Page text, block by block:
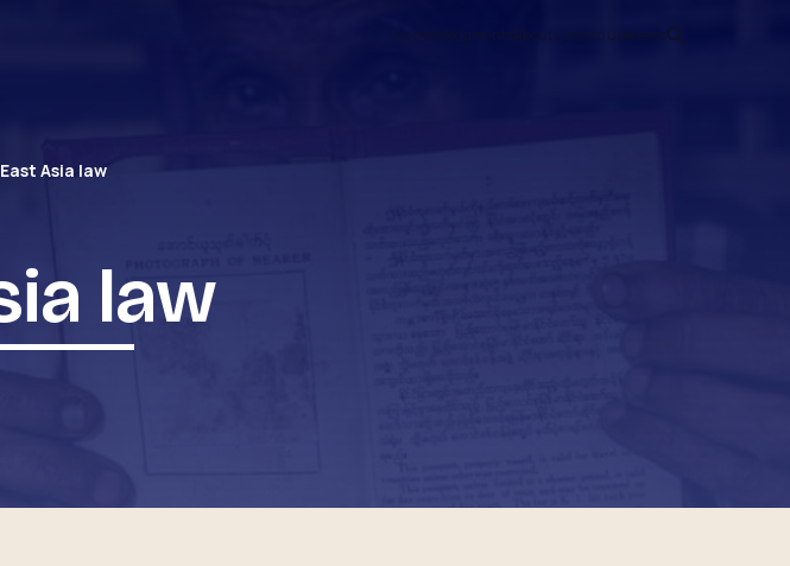
Acknowledgments About How to useNews
East Asia law
law